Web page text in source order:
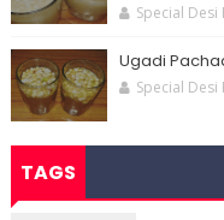
Special Desi
Ugadi
Special Desi
TAGS